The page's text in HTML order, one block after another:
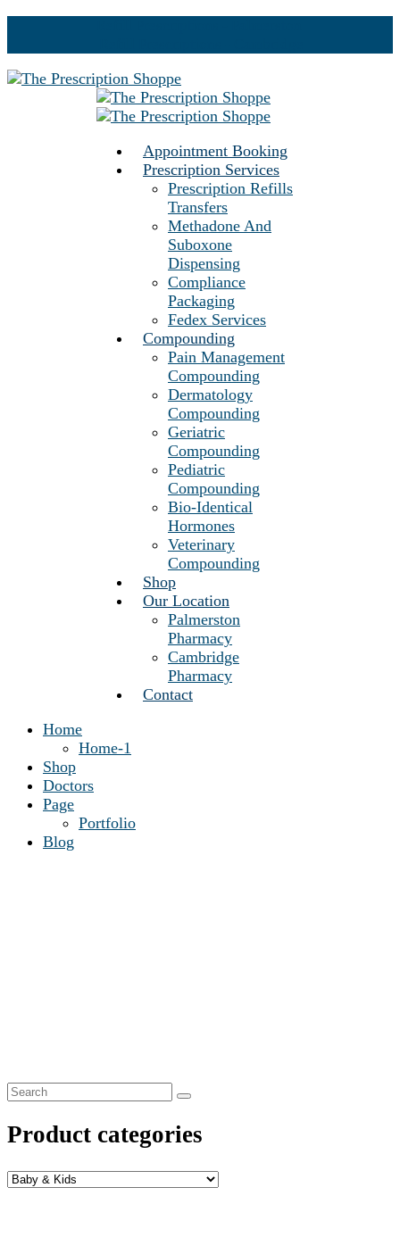
Appointment Booking
Prescription Services
Prescription Refills
Transfers
Methadone And
Suboxone
Dispensing
Compliance
Packaging
Fedex Services
Compounding
Pain Management
Compounding
Dermatology
Compounding
Geriatric
Compounding
Pediatric
Compounding
Bio-Identical
Hormones
Veterinary
Compounding
Shop
Our Location
Palmerston
Pharmacy
Cambridge
Pharmacy
Contact
Home
Home-1
Shop
Doctors
Page
Portfolio
Blog
Product categories